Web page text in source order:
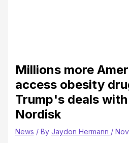
Millions more
access obesity
Trump's deals
Nordisk
News / By Jaydon Hermann /